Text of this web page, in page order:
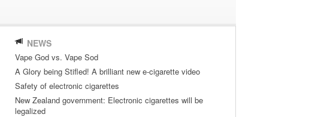
NEWS
Vape God vs. Vape Sod
A Glory being Stifled! A brilliant new e-cigarette video
Safety of electronic cigarettes
New Zealand government: Electronic cigarettes will be
legalized